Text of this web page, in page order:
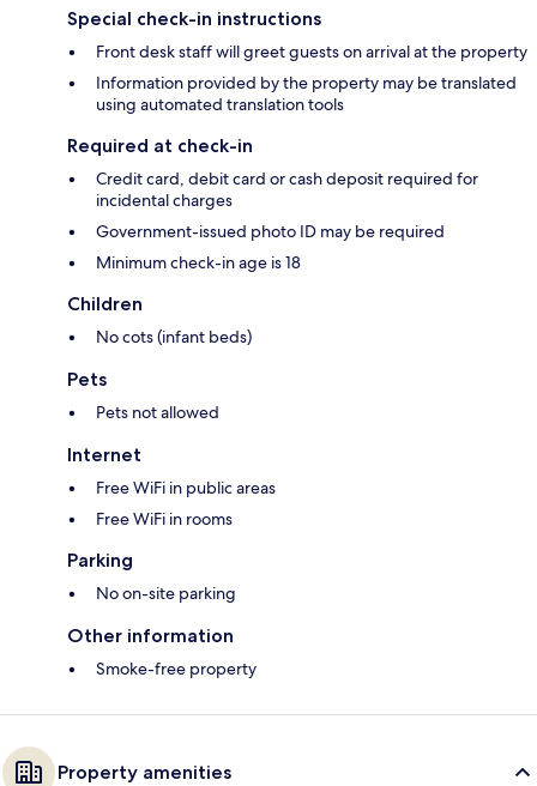
Special check-in instructions
Front desk staff will greet guests on arrival at the property
Information provided by the property may be translated
using automated translation tools
Required at check-in
Credit card, debit card or cash deposit required for
incidental charges
Government-issued photo ID may be required
Minimum check-in age is 18
Children
No cots (infant beds)
Pets
Pets not allowed
Internet
Free WiFi in public areas
Free WiFi in rooms
Parking
No on-site parking
Other information
Smoke-free property
Property amenities